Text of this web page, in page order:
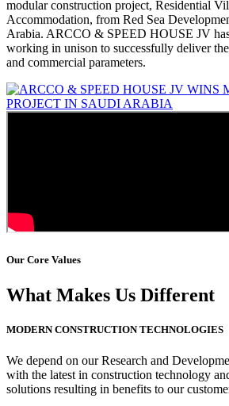
modular construction project, Residential
Accommodation, from Red Sea
Arabia. ARCCO & SPEED HOUSE JV
working in unison to successfully deliver
and commercial parameters.
Our Core Values
What Makes Us Different
MODERN CONSTRUCTION TECHNOLOGIES
We depend on our Research and
with the latest in construction technology
solutions resulting in benefits to our